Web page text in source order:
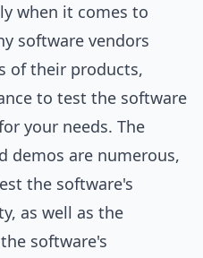
when it comes to
software vendors
of their products,
to test the software
your needs. The
demos are numerous,
the software's
as well as the
software's